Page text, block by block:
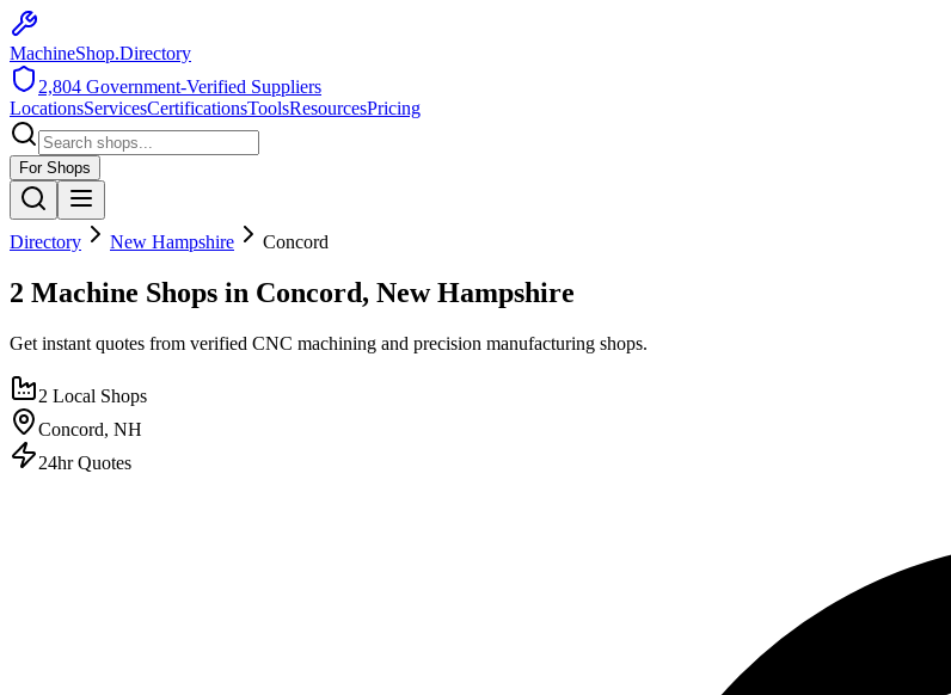
MachineShop.Directory
2,804 Government-Verified Suppliers
LocationsServicesCertificationsToolsResourcesPricing
For Shops
Directory New Hampshire Concord
2 Machine Shops in Concord, New Hampshire
Get instant quotes from verified CNC machining and precision manufacturing shops.
2 Local Shops
Concord, NH
24hr Quotes